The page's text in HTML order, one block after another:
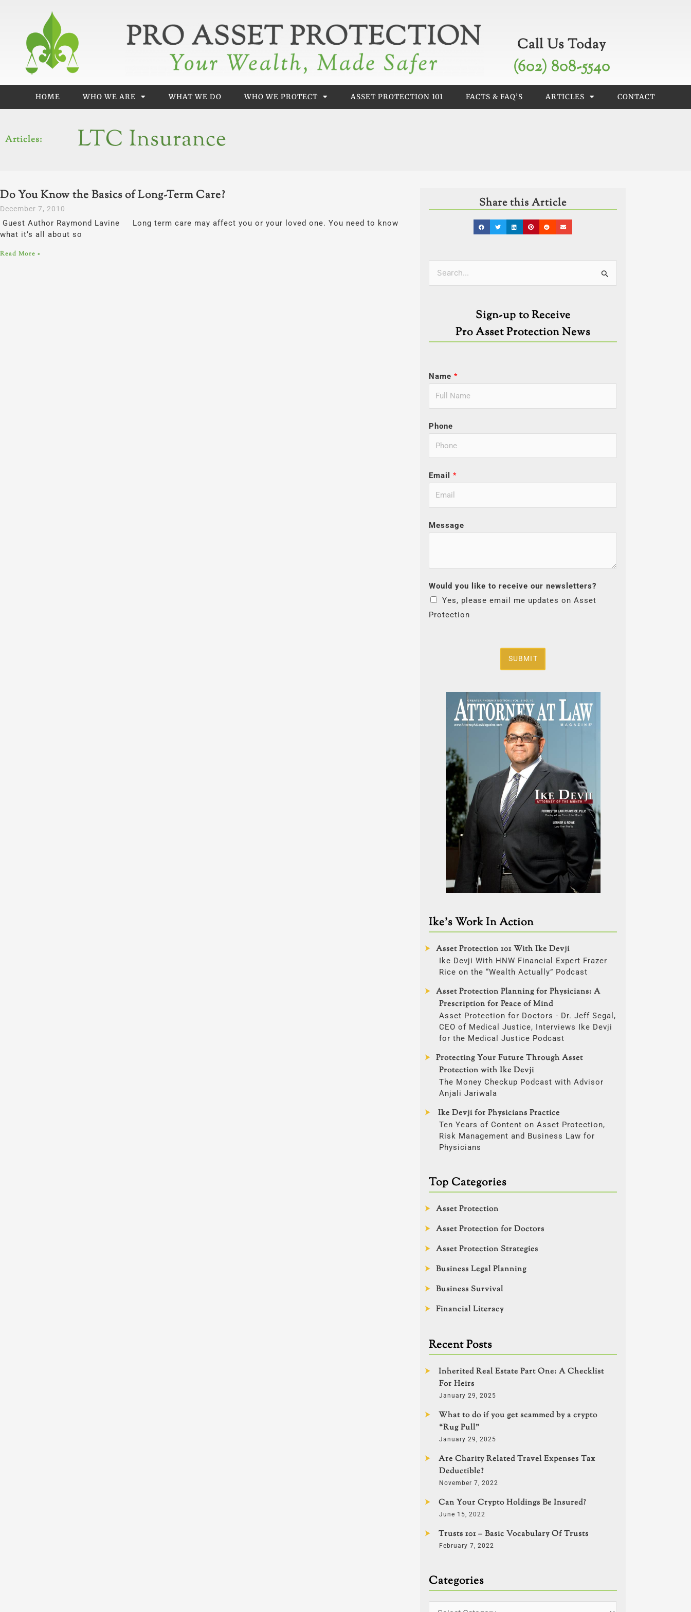
content
Call Us Today
(602) 808-5540
HOME WHO WE ARE WHAT WE DO WHO WE PROTECT ASSET PROTECTION 101 FACTS & FAQ’S ARTICLES CONTACT
Articles: LTC Insurance
Do You Know the Basics of Long-Term Care?
December 7, 2010
Guest Author Raymond Lavine Long term care may affect you or your loved one. You need to know
what it’s all about so
Read More »
Share this Article
Search
Sign-up to Receive
Pro Asset Protection News
Name*
Phone
Email*
Message
Would you like to receive our newsletters?
Yes, please email me updates on Asset
Protection
SUBMIT
Ike’s Work In Action
Asset Protection 101 With Ike Devji
Ike Devji With HNW Financial Expert Frazer
Rice on the “Wealth Actually” Podcast
Asset Protection Planning for Physicians: A
Prescription for Peace of Mind
Asset Protection for Doctors - Dr. Jeff Segal,
CEO of Medical Justice, Interviews Ike Devji
for the Medical Justice Podcast
Protecting Your Future Through Asset
Protection with Ike Devji
The Money Checkup Podcast with Advisor
Anjali Jariwala
Ike Devji for Physicians Practice
Ten Years of Content on Asset Protection,
Risk Management and Business Law for
Physicians
Top Categories
Asset Protection
Asset Protection for Doctors
Asset Protection Strategies
Business Legal Planning
Business Survival
Financial Literacy
Recent Posts
Inherited Real Estate Part One: A Checklist
For Heirs
January 29, 2025
What to do if you get scammed by a crypto
“Rug Pull”
January 29, 2025
Are Charity Related Travel Expenses Tax
Deductible?
November 7, 2022
Can Your Crypto Holdings Be Insured?
June 15, 2022
Trusts 101 – Basic Vocabulary Of Trusts
February 7, 2022
Categories